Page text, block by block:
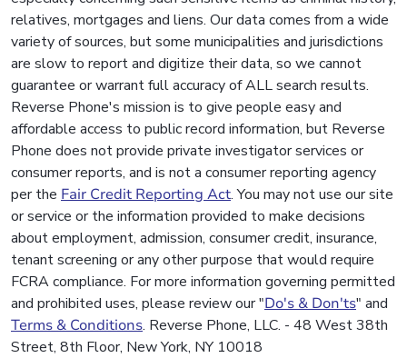
relatives, mortgages and liens. Our data comes from a wide
variety of sources, but some municipalities and jurisdictions
are slow to report and digitize their data, so we cannot
guarantee or warrant full accuracy of ALL search results.
Reverse Phone's mission is to give people easy and
affordable access to public record information, but Reverse
Phone does not provide private investigator services or
consumer reports, and is not a consumer reporting agency
per the Fair Credit Reporting Act. You may not use our site
or service or the information provided to make decisions
about employment, admission, consumer credit, insurance,
tenant screening or any other purpose that would require
FCRA compliance. For more information governing permitted
and prohibited uses, please review our "Do's & Don'ts" and
Terms & Conditions. Reverse Phone, LLC. - 48 West 38th
Street, 8th Floor, New York, NY 10018